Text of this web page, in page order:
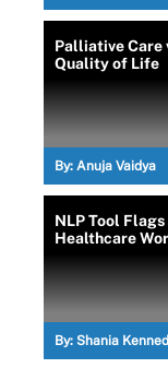
Palliative Care
Quality of Life
By: Anuja Vaidya
NLP Tool
Healthcare
By: Shania